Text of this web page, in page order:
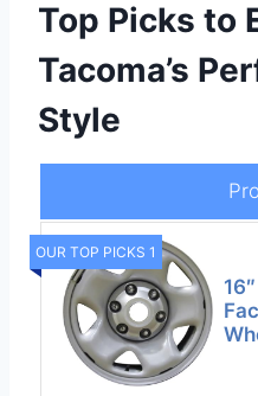
Top Picks to
Tacoma’s
Style
OUR TOP PICKS 1